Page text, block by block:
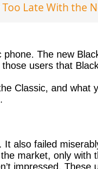
Late With the
The new
users that
Classic, and
also failed
market, only with
impressed. These